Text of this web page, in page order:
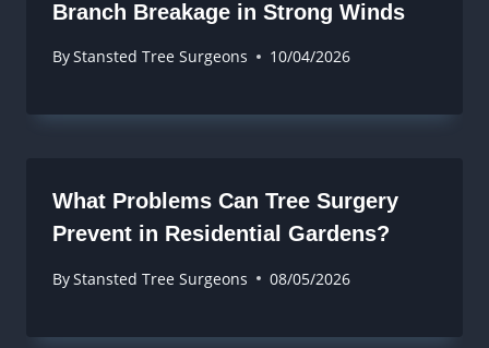
Branch Breakage in Strong Winds
ByStansted Tree Surgeons 10/04/2026
What Problems Can Tree Surgery
Prevent in Residential Gardens?
ByStansted Tree Surgeons 08/05/2026